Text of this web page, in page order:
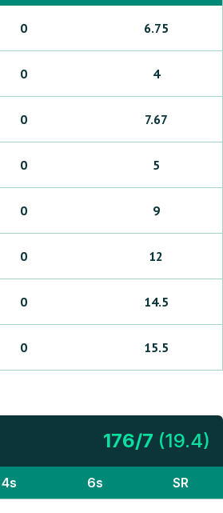
0 6.75
0 4
0 7.67
0 5
0 9
0 12
0 14.5
0 15.5
176/7 (19.4)
4s 6s SR